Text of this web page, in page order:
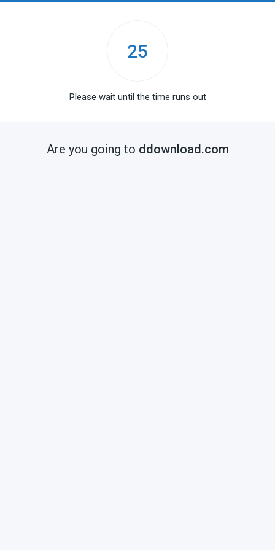
25
Please wait until the time runs out
Are you going to ddownload.com